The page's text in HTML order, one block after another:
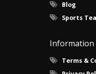
Blog
Sports
Information
Terms &